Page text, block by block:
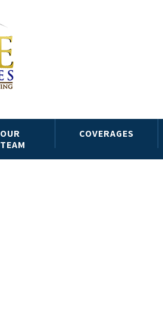
OUR
TEAM
COVERAGES